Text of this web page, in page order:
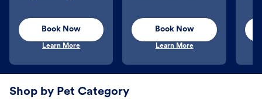
Book Now
Learn More
Book Now
Learn More
Shop by Pet Category